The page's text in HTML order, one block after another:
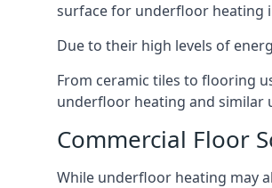
surface for underfloor heating
Due to their high levels of
From ceramic tiles to flooring
underfloor heating and similar
Commercial Floor
While underfloor heating may